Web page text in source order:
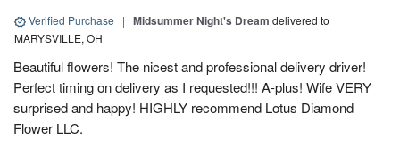
Verified Purchase | Midsummer Night's Dream delivered to
MARYSVILLE, OH
Beautiful flowers! The nicest and professional delivery driver!
Perfect timing on delivery as I requested!!! A-plus! Wife VERY
surprised and happy! HIGHLY recommend Lotus Diamond
Flower LLC.